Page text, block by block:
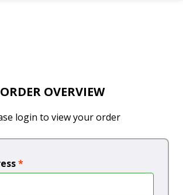
ORDER OVERVIEW
login to view your order
*